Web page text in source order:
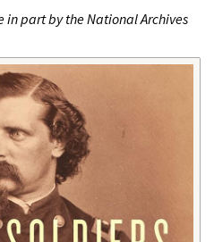
in part by the National Archives